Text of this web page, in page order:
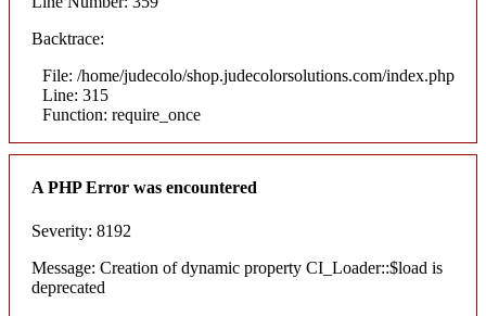
Backtrace:
File: /home/judecolo/shop.judecolorsolutions.com/index.php
Line: 315
Function: require_once
A PHP Error was encountered
Severity: 8192
Message: Creation of dynamic property CI_Loader::$load is
deprecated